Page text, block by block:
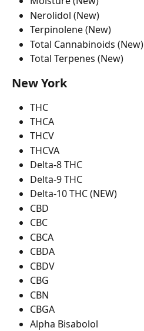
Nerolidol (New)
Terpinolene (New)
Total Cannabinoids (New)
Total Terpenes (New)
New York
THC
THCA
THCV
THCVA
Delta-8 THC
Delta-9 THC
Delta-10 THC (NEW)
CBD
CBC
CBCA
CBDA
CBDV
CBG
CBN
CBGA
Alpha Bisabolol